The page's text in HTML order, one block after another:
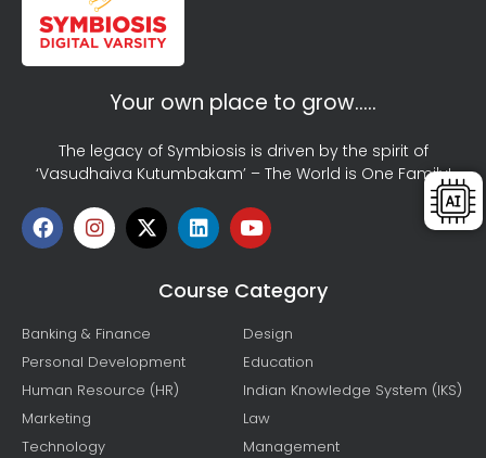
Your own place to grow…..
The legacy of Symbiosis is driven by the spirit of
‘Vasudhaiva Kutumbakam’ – The World is One Family!
Course Category
Banking & Finance
Personal Development
Human Resource (HR)
Marketing
Technology
Design
Education
Indian Knowledge System (IKS)
Law
Management